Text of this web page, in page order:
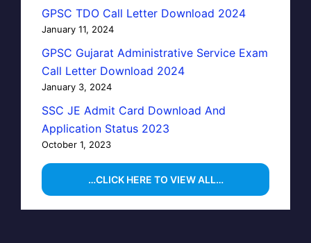
GPSC TDO Call Letter Download 2024
January 11, 2024
GPSC Gujarat Administrative Service Exam
Call Letter Download 2024
January 3, 2024
SSC JE Admit Card Download And
Application Status 2023
October 1, 2023
…CLICK HERE TO VIEW ALL…